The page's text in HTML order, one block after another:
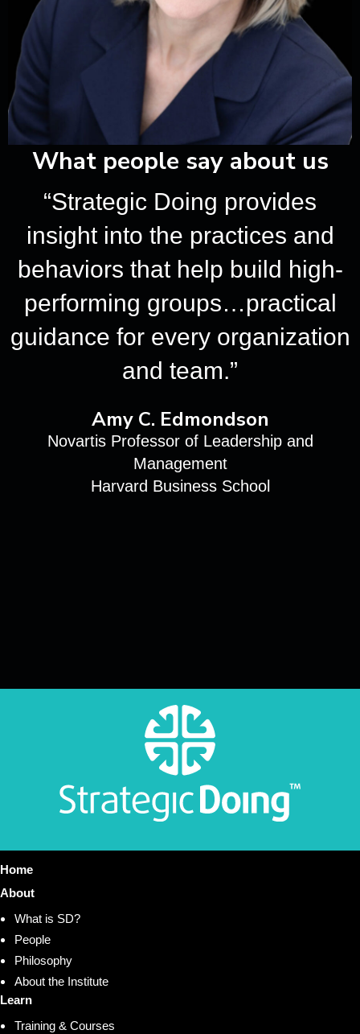
What people say about us
“Strategic Doing provides
insight into the practices and
behaviors that help build high-
performing groups…practical
guidance for every organization
and team.”
Amy C. Edmondson
Novartis Professor of Leadership and
Management
Harvard Business School
Home
About
What is SD?
People
Philosophy
About the Institute
Learn
Training & Courses